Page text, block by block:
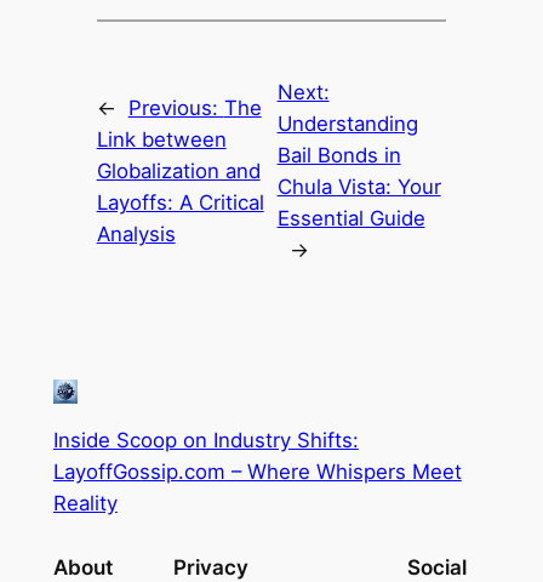
← Previous: The
Link between
Globalization and
Layoffs: A Critical
Analysis
Next:
Understanding
Bail Bonds in
Chula Vista: Your
Essential Guide
→
Inside Scoop on Industry Shifts:
LayoffGossip.com – Where Whispers Meet
Reality
About Privacy Social